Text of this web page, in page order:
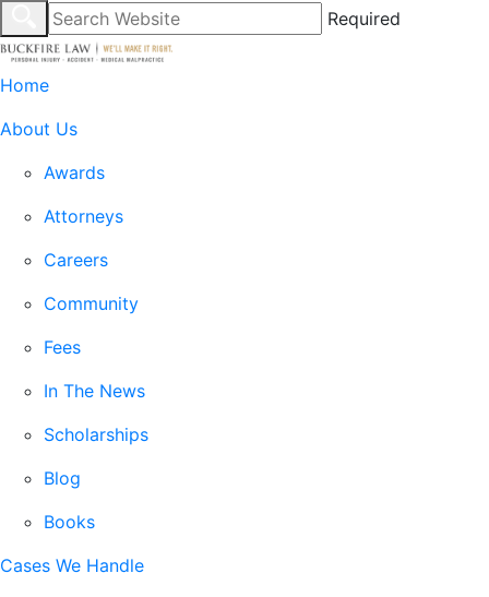
Required
Home
About Us
Awards
Attorneys
Careers
Community
Fees
In The News
Scholarships
Blog
Books
Cases We Handle